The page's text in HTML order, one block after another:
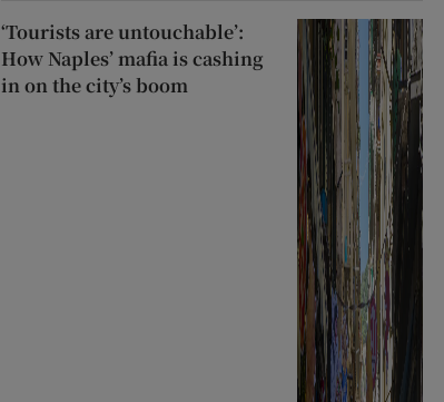
‘Tourists are untouchable’:
How Naples’ mafia is cashing
in on the city’s boom